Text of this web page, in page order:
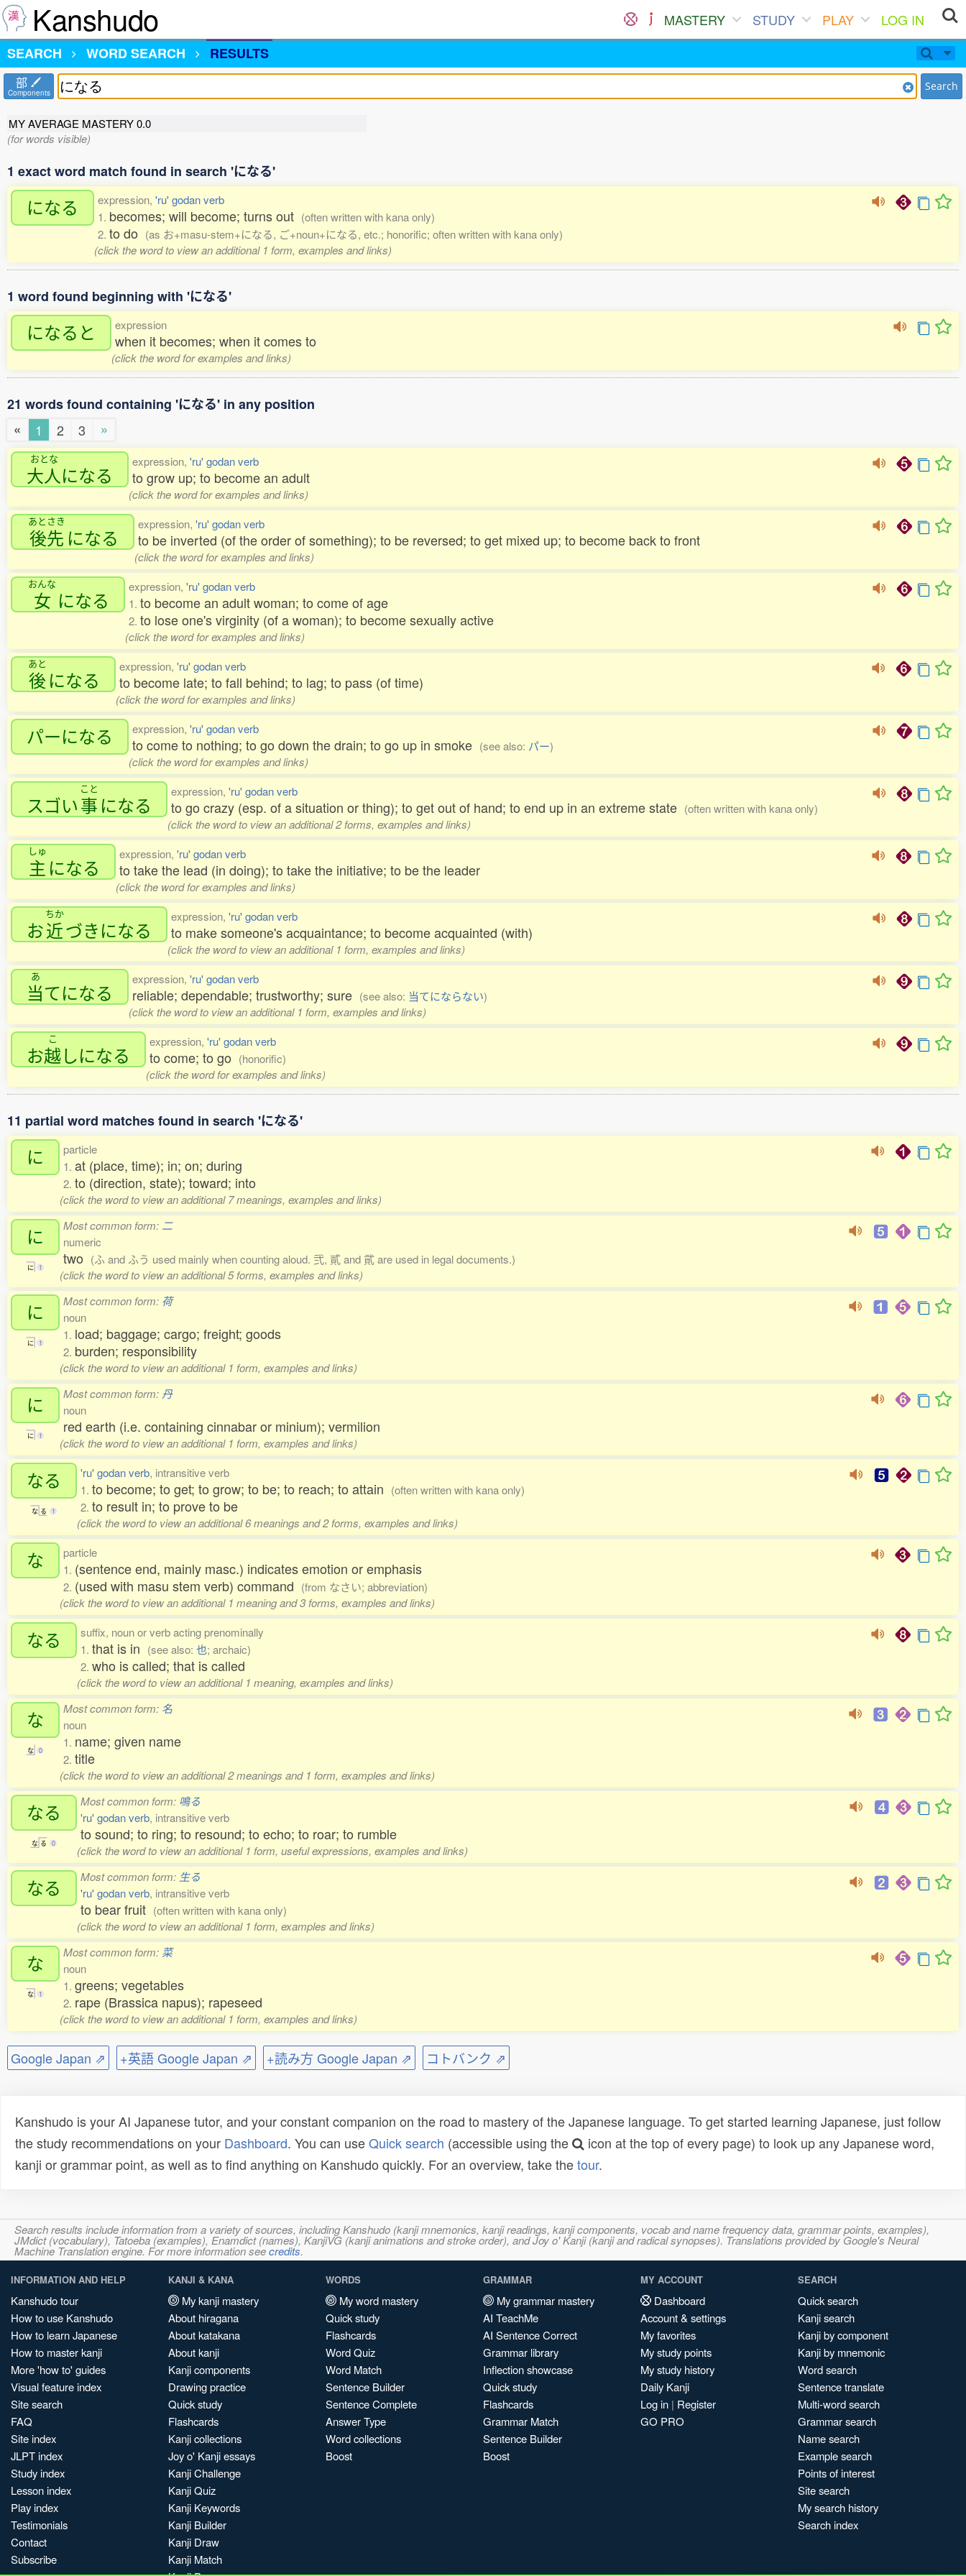
Kanshudo MASTERY STUDY PLAY
LOG IN
SEARCH
WORD SEARCH RESULTS
部
Components Search
MY AVERAGE MASTERY0.0
(for words visible)
1 exact word match found in search 'になる'
になる expression, 'ru' godan verb
1. becomes; will become; turns out (often written with kana only)
2. to do (as お+masu-stem+になる, ご+noun+になる, etc.; honorific; often written with kana only)
(click the word to view an additional 1 form, examples and links)
1 word found beginning with 'になる'
になると expression
when it becomes; when it comes to
(click the word for examples and links)
21 words found containing 'になる' in any position
«
1 2 3 »
おとな
大人になる
expression, 'ru' godan verb
to grow up; to become an adult
(click the word for examples and links)
あとさき
後先 になる
expression, 'ru' godan verb
to be inverted (of the order of something); to be reversed; to get mixed up; to become back to front
(click the word for examples and links)
おんな
女 になる
expression, 'ru' godan verb
1. to become an adult woman; to come of age
2. to lose one's virginity (of a woman); to become sexually active
(click the word for examples and links)
あと
後になる
expression, 'ru' godan verb
to become late; to fall behind; to lag; to pass (of time)
(click the word for examples and links)
パーになる expression, 'ru' godan verb
to come to nothing; to go down the drain; to go up in smoke (see also: パー)
(click the word for examples and links)
スゴい
こと
事 になる
expression, 'ru' godan verb
to go crazy (esp. of a situation or thing); to get out of hand; to end up in an extreme state (often written with kana only)
(click the word to view an additional 2 forms, examples and links)
しゅ
主 になる
expression, 'ru' godan verb
to take the lead (in doing); to take the initiative; to be the leader
(click the word for examples and links)
お
ちか
近づきになる
expression, 'ru' godan verb
to make someone's acquaintance; to become acquainted (with)
(click the word to view an additional 1 form, examples and links)
あ
当てになる
expression, 'ru' godan verb
reliable; dependable; trustworthy; sure (see also: 当てにならない)
(click the word to view an additional 1 form, examples and links)
お
こ
越しになる
expression, 'ru' godan verb
to come; to go (honorific)
(click the word for examples and links)
11 partial word matches found in search 'になる'
に
particle
1. at (place, time); in; on; during
2. to (direction, state); toward; into
(click the word to view an additional 7 meanings, examples and links)
に
に 1
Most common form: 二
numeric
two (ふ and ふう used mainly when counting aloud. 弐, 貳 and 貮 are used in legal documents.)
(click the word to view an additional 5 forms, examples and links)
に
に 1
Most common form: 荷
noun
1. load; baggage; cargo; freight; goods
2. burden; responsibility
(click the word to view an additional 1 form, examples and links)
に
に 1
Most common form: 丹
noun
red earth (i.e. containing cinnabar or minium); vermilion
(click the word to view an additional 1 form, examples and links)
なる
な る 1
'ru' godan verb, intransitive verb
1. to become; to get; to grow; to be; to reach; to attain (often written with kana only)
2. to result in; to prove to be
(click the word to view an additional 6 meanings and 2 forms, examples and links)
な
particle
1. (sentence end, mainly masc.) indicates emotion or emphasis
2. (used with masu stem verb) command (from なさい; abbreviation)
(click the word to view an additional 1 meaning and 3 forms, examples and links)
なる
suffix, noun or verb acting prenominally
1. that is in (see also: 也; archaic)
2. who is called; that is called
(click the word to view an additional 1 meaning, examples and links)
な
な 0
Most common form: 名
noun
1. name; given name
2. title
(click the word to view an additional 2 meanings and 1 form, examples and links)
なる
な る 0
Most common form: 鳴る
'ru' godan verb, intransitive verb
to sound; to ring; to resound; to echo; to roar; to rumble
(click the word to view an additional 1 form, useful expressions, examples and links)
なる Most common form: 生る
'ru' godan verb, intransitive verb
to bear fruit (often written with kana only)
(click the word to view an additional 1 form, examples and links)
な
な 1
Most common form: 菜
noun
1. greens; vegetables
2. rape (Brassica napus); rapeseed
(click the word to view an additional 1 form, examples and links)
Google Japan ⇗ +英語 Google Japan ⇗ +読み方 Google Japan ⇗ コトバンク ⇗
Kanshudo is your AI Japanese tutor, and your constant companion on the road to mastery of the Japanese language. To get started learning Japanese, just follow
the study recommendations on your Dashboard. You can useQuick search (accessible using the
icon at the top of every page) to look up any Japanese word,
kanji or grammar point, as well as to find anything on Kanshudo quickly. For an overview, take thetour.
Search results include information from a variety of sources, including Kanshudo (kanji mnemonics, kanji readings, kanji components, vocab and name frequency data, grammar points, examples),
JMdict (vocabulary), Tatoeba (examples), Enamdict (names), KanjiVG (kanji animations and stroke order), and Joy o' Kanji (kanji and radical synopses). Translations provided by Google's Neural
Machine Translation engine. For more information seecredits.
INFORMATION AND HELP
Kanshudo tour
How to use Kanshudo
How to learn Japanese
How to master kanji
More 'how to' guides
Visual feature index
Site search
FAQ
Site index
JLPT index
Study index
Lesson index
Play index
Testimonials
Contact
Subscribe
KANJI & KANA
My kanji mastery
About hiragana
About katakana
About kanji
Kanji components
Drawing practice
Quick study
Flashcards
Kanji collections
Joy o' Kanji essays
Kanji Challenge
Kanji Quiz
Kanji Keywords
Kanji Builder
Kanji Draw
Kanji Match
WORDS
My word mastery
Quick study
Flashcards
Word Quiz
Word Match
Sentence Builder
Sentence Complete
Answer Type
Word collections
Boost
GRAMMAR
My grammar mastery
AI TeachMe
AI Sentence Correct
Grammar library
Inflection showcase
Quick study
Flashcards
Grammar Match
Sentence Builder
Boost
MY ACCOUNT
Dashboard
Account & settings
My favorites
My study points
My study history
Daily Kanji
Log in | Register
GO PRO
SEARCH
Quick search
Kanji search
Kanji by component
Kanji by mnemonic
Word search
Sentence translate
Multi-word search
Grammar search
Name search
Example search
Points of interest
Site search
My search history
Search index